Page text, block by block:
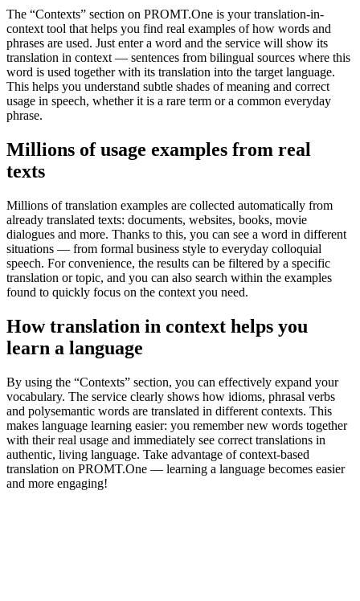
The “Contexts” section on PROMT.One is your translation-in-
context tool that helps you find real examples of how words and
phrases are used. Just enter a word and the service will show its
translation in context — sentences from bilingual sources where this
word is used together with its translation into the target language.
This helps you understand subtle shades of meaning and correct
usage in speech, whether it is a rare term or a common everyday
phrase.
Millions of usage examples from real
texts
Millions of translation examples are collected automatically from
already translated texts: documents, websites, books, movie
dialogues and more. Thanks to this, you can see a word in different
situations — from formal business style to everyday colloquial
speech. For convenience, the results can be filtered by a specific
translation or topic, and you can also search within the examples
found to quickly focus on the context you need.
How translation in context helps you
learn a language
By using the “Contexts” section, you can effectively expand your
vocabulary. The service clearly shows how idioms, phrasal verbs
and polysemantic words are translated in different contexts. This
makes language learning easier: you remember new words together
with their real usage and immediately see correct translations in
authentic, living language. Take advantage of context-based
translation on PROMT.One — learning a language becomes easier
and more engaging!